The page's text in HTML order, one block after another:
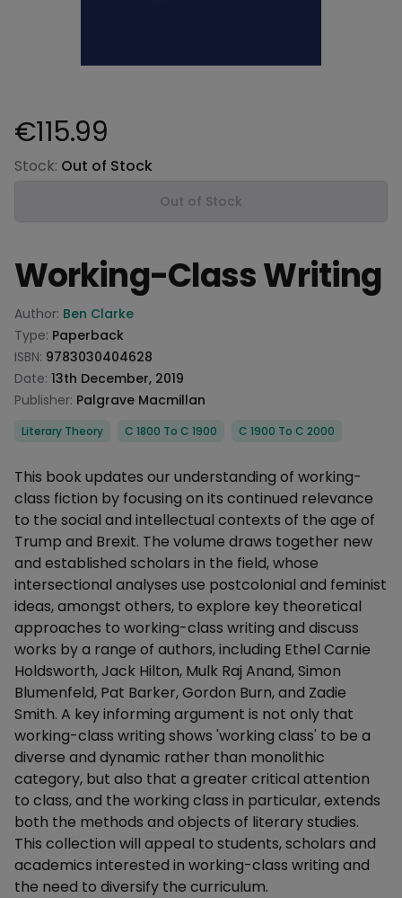
Product information
€115.99
Stock: Out of Stock
Out of Stock
Working-Class Writing
Product information
Author: Ben Clarke
Type: Paperback
ISBN: 9783030404628
Date: 13th December, 2019
Publisher: Palgrave Macmillan
Categories
Literary Theory C 1800 To C 1900 C 1900 To C 2000
Description
This book updates our understanding of working-
class fiction by focusing on its continued relevance
to the social and intellectual contexts of the age of
Trump and Brexit. The volume draws together new
and established scholars in the field, whose
intersectional analyses use postcolonial and feminist
ideas, amongst others, to explore key theoretical
approaches to working-class writing and discuss
works by a range of authors, including Ethel Carnie
Holdsworth, Jack Hilton, Mulk Raj Anand, Simon
Blumenfeld, Pat Barker, Gordon Burn, and Zadie
Smith. A key informing argument is not only that
working-class writing shows 'working class' to be a
diverse and dynamic rather than monolithic
category, but also that a greater critical attention
to class, and the working class in particular, extends
both the methods and objects of literary studies.
This collection will appeal to students, scholars and
academics interested in working-class writing and
the need to diversify the curriculum.